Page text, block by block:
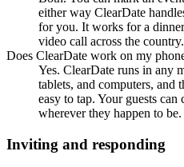
either way ClearDate
for you. It works for a
video call across the country.
Does ClearDate work on my
Yes. ClearDate runs in any
tablets, and computers,
easy to tap. Your guests
wherever they happen to be.
Inviting and responding